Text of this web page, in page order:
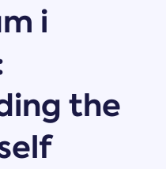
i
the